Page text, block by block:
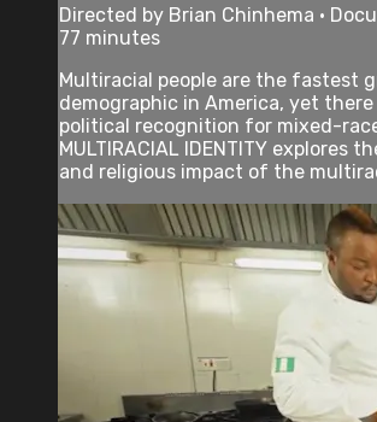
Directed by Brian Chinhema •
77 minutes
Multiracial people are the fastest
demographic in America, yet there
political recognition for mixed-
MULTIRACIAL IDENTITY explores
and religious impact of the